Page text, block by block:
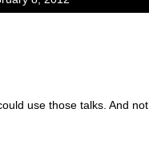
use those talks. And